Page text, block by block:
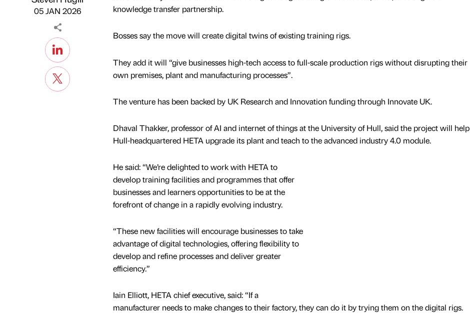
Published by
on
05 JAN 2026
knowledge transfer partnership.
Bosses say the move will create digital twins of existing training rigs.
They add it will “give businesses high-tech access to full-scale production rigs without disrupting their
own premises, plant and manufacturing processes”.
The venture has been backed by UK Research and Innovation funding through Innovate UK.
Dhaval Thakker, professor of AI and internet of things at the University of Hull, said the project will help
Hull-headquartered HETA upgrade its plant and teach to the advanced industry 4.0 module.
He said: “We’re delighted to work with HETA to
develop training facilities and programmes that offer
businesses and learners opportunities to be at the
forefront of change in a rapidly evolving industry.
“These new facilities will encourage businesses to take
advantage of digital technologies, offering flexibility to
develop and refine processes and deliver greater
efficiency.”
Iain Elliott, HETA chief executive, said: “If a
manufacturer needs to make changes to their factory, they can do it by trying them on the digital rigs.